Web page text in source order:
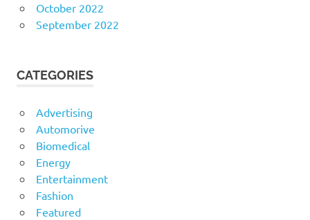
October 2022
September 2022
CATEGORIES
Advertising
Automorive
Biomedical
Energy
Entertainment
Fashion
Featured